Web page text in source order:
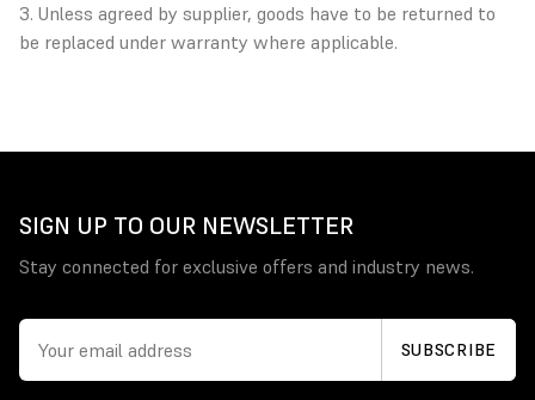
3. Unless agreed by supplier, goods have to be returned to
be replaced under warranty where applicable.
SIGN UP TO OUR NEWSLETTER
Stay connected for exclusive offers and industry news.